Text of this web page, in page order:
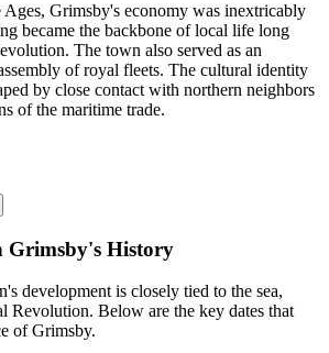
Grimsby's economy was inextricably
became the backbone of local life long
The town also served as an
of royal fleets. The cultural identity
by close contact with northern neighbors
of the maritime trade.
Grimsby's History
development is closely tied to the sea,
Revolution. Below are the key dates that
of Grimsby.